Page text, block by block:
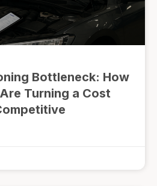
Bottleneck: How
Turning a Cost